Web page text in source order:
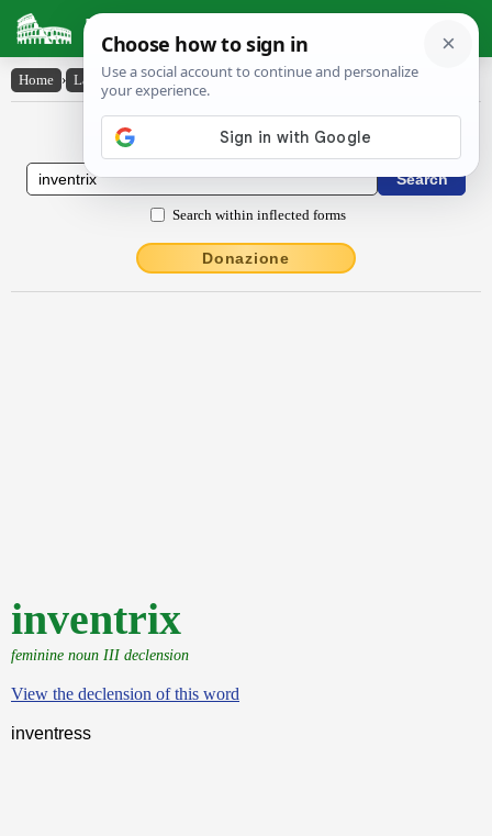
Latin Dictionary
Home › Latin-English › inventrix
Latin to English Dictionary
Search within inflected forms
Donazione
inventrix
feminine noun III declension
View the declension of this word
inventress